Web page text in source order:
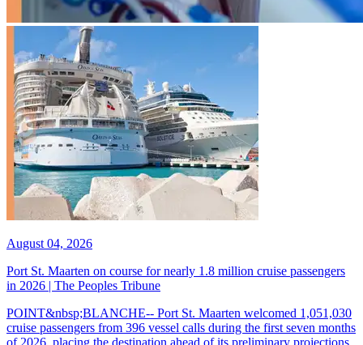
August 04, 2026
Port St. Maarten on course for nearly 1.8 million cruise passengers
in 2026 | The Peoples Tribune
POINT&nbsp;BLANCHE-- Port St. Maarten welcomed 1,051,030
cruise passengers from 396 vessel calls during the first seven months
of 2026, placing the destination ahead of its preliminary projections